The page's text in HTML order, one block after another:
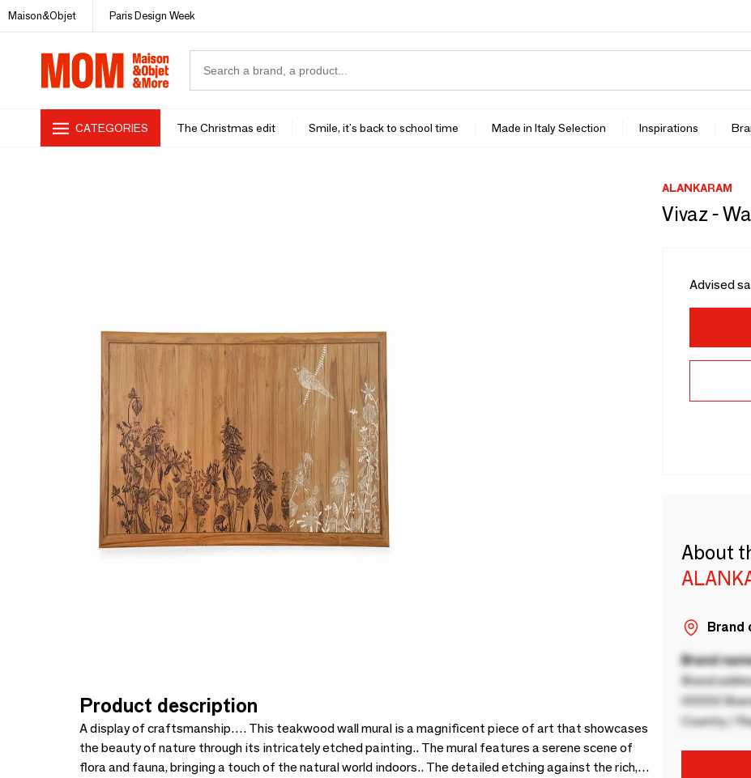
Maison&Objet Paris Design Week
CATEGORIES The Christmas edit Smile, it's back to school time Made in Italy Selection Inspirations
Product description
A display of craftsmanship…. This teakwood wall mural is a magnificent piece of art that showcases
the beauty of nature through its intricately etched painting.. The mural features a serene scene of
flora and fauna, bringing a touch of the natural world indoors.. The detailed etching against the rich,
ALANKARAM
Vivaz -
Advised
About
Brand
Brand
Brand
00000
Country /